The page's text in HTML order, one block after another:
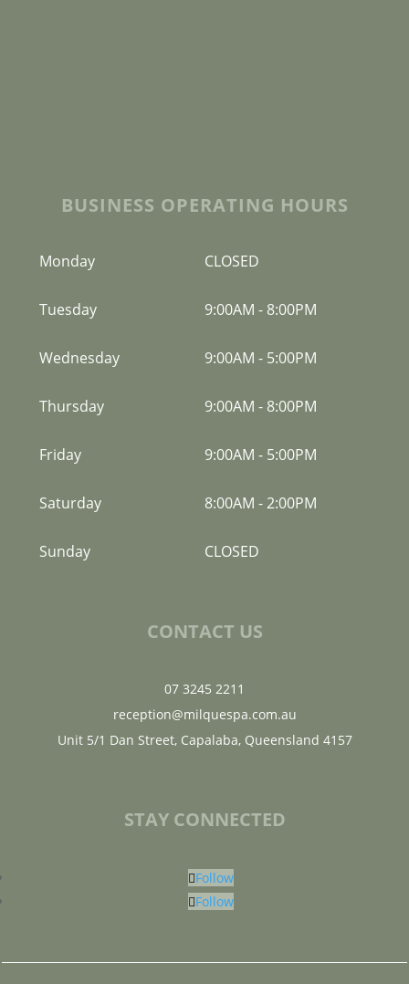
BUSINESS OPERATING HOURS
Monday CLOSED
Tuesday 9:00AM - 8:00PM
Wednesday 9:00AM - 5:00PM
Thursday 9:00AM - 8:00PM
Friday 9:00AM - 5:00PM
Saturday 8:00AM -2:00PM
Sunday CLOSED
CONTACT US
07 3245 2211
reception@milquespa.com.au
Unit 5/1 Dan Street, Capalaba, Queensland 4157
STAY CONNECTED
Follow
Follow